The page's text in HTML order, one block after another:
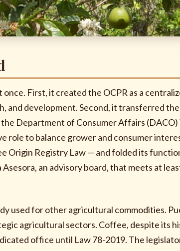
First, it created the OCPR as a
and development. Second, it transferred
Department of Consumer Affairs
role to balance grower and consumer
Origin Registry Law — and folded its
an advisory board, that meets at
used for other agricultural commodities.
agricultural sectors. Coffee, despite its
office until Law 78-2019. The